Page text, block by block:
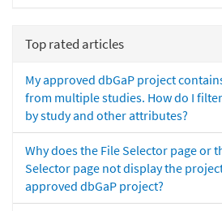
Top rated articles
My approved dbGaP project
from multiple studies. How do I
by study and other attributes?
Why does the File Selector page or
Selector page not display the
approved dbGaP project?